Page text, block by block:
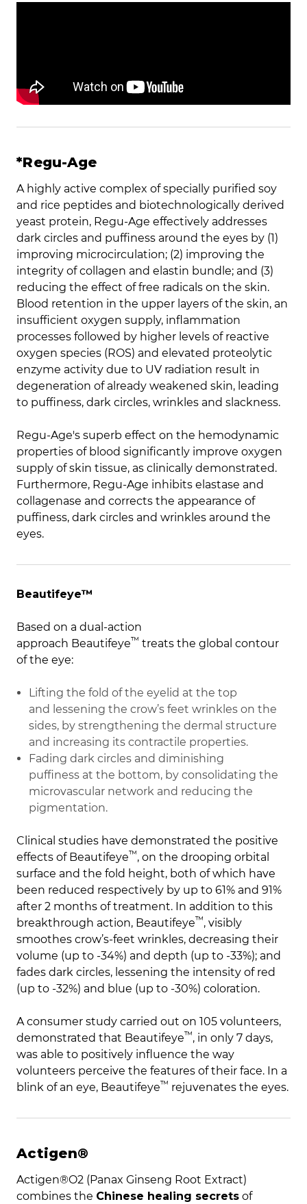
*Regu-Age
A highly active complex of specially purified soy
and rice peptides and biotechnologically derived
yeast protein, Regu-Age effectively addresses
dark circles and puffiness around the eyes by (1)
improving microcirculation; (2) improving the
integrity of collagen and elastin bundle; and (3)
reducing the effect of free radicals on the skin.
Blood retention in the upper layers of the skin, an
insufficient oxygen supply, inflammation
processes followed by higher levels of reactive
oxygen species (ROS) and elevated proteolytic
enzyme activity due to UV radiation result in
degeneration of already weakened skin, leading
to puffiness, dark circles, wrinkles and slackness.
Regu-Age's superb effect on the hemodynamic
properties of blood significantly improve oxygen
supply of skin tissue, as clinically demonstrated.
Furthermore, Regu-Age inhibits elastase and
collagenase and corrects the appearance of
puffiness, dark circles and wrinkles around the
eyes.
Beautifeye™
Based on a dual-action
approach Beautifeye™ treats the global contour
of the eye:
Lifting the fold of the eyelid at the top
and lessening the crow’s feet wrinkles on the
sides, by strengthening the dermal structure
and increasing its contractile properties.
Fading dark circles anddiminishing
puffiness at the bottom, by consolidating the
microvascular network and reducing the
pigmentation.
Clinical studies have demonstrated the positive
effects of Beautifeye™, on the drooping orbital
surface and the fold height, both of which have
been reduced respectively by up to 61% and 91%
after 2 months of treatment. In addition to this
breakthrough action, Beautifeye™, visibly
smoothes crow’s-feet wrinkles, decreasing their
volume (up to -34%) and depth (up to -33%); and
fades dark circles, lessening the intensity of red
(up to -32%) and blue (up to -30%) coloration.
A consumer study carried out on 105 volunteers,
demonstrated that Beautifeye™, in only 7 days,
was able to positively influence the way
volunteers perceive the features of their face. In a
blink of an eye, Beautifeye™ rejuvenates the eyes.
Actigen®
Actigen®O2 (Panax Ginseng Root Extract)
combines the Chinese healing secrets of